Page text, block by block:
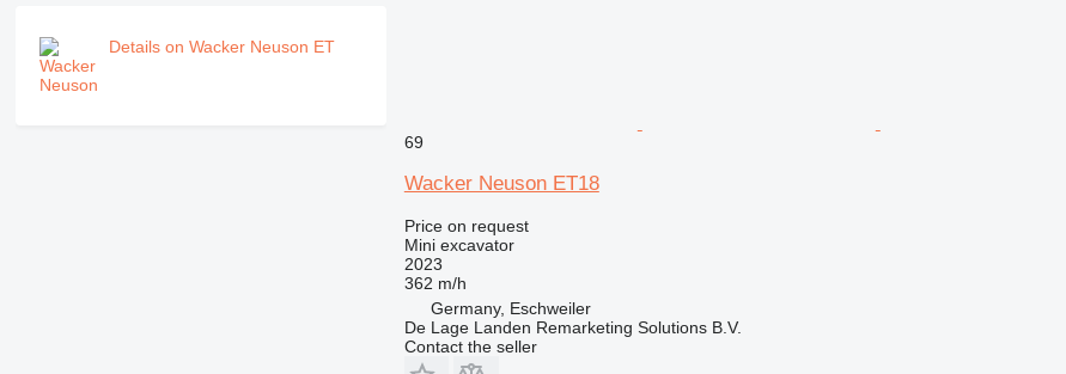
Details on Wacker Neuson ET
69
Wacker Neuson ET18
Price on request
Mini excavator
2023
362 m/h
Germany, Eschweiler
De Lage Landen Remarketing Solutions B.V.
Contact the seller